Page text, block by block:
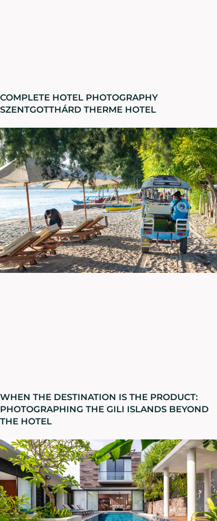
COMPLETE HOTEL PHOTOGRAPHY
SZENTGOTTHÁRD THERME HOTEL
WHEN THE DESTINATION IS THE PRODUCT:
PHOTOGRAPHING THE GILI ISLANDS BEYOND
THE HOTEL